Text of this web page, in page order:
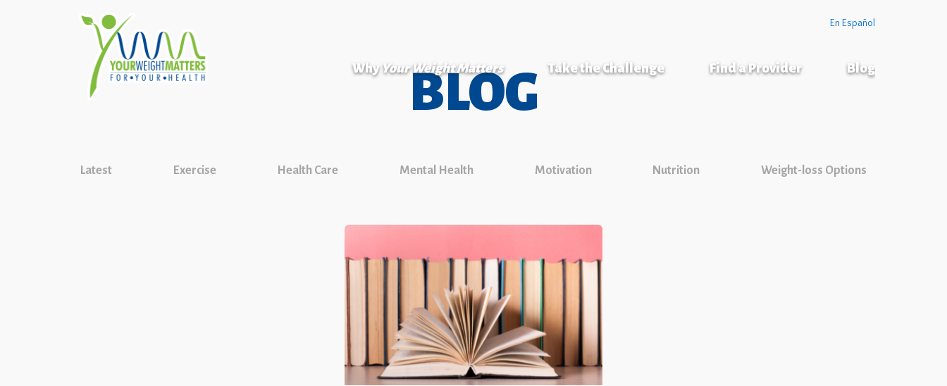
En Español
Why Your Weight Matters Take the Challenge Find a Provider Blog
BLOG
Latest Exercise Health Care Mental Health Motivation Nutrition Weight-loss Options